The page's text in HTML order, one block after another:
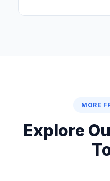
MORE
Explore